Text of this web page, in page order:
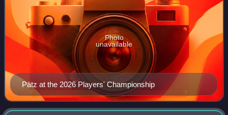
Pätz at the 2026 Players' Championship
Photo
unavailable